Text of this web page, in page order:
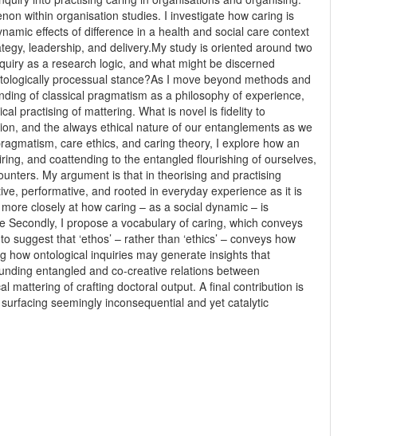
within organisation studies. I investigate how caring is
effects of difference in a health and social care context
leadership, and delivery.My study is oriented around two
as a research logic, and what might be discerned
processual stance?As I move beyond methods and
of classical pragmatism as a philosophy of experience,
practising of mattering. What is novel is fidelity to
and the always ethical nature of our entanglements as we
care ethics, and caring theory, I explore how an
and coattending to the entangled flourishing of ourselves,
My argument is that in theorising and practising
performative, and rooted in everyday experience as it is
closely at how caring – as a social dynamic – is
I propose a vocabulary of caring, which conveys
that ‘ethos’ – rather than ‘ethics’ – conveys how
how ontological inquiries may generate insights that
entangled and co-creative relations between
mattering of crafting doctoral output. A final contribution is
seemingly inconsequential and yet catalytic